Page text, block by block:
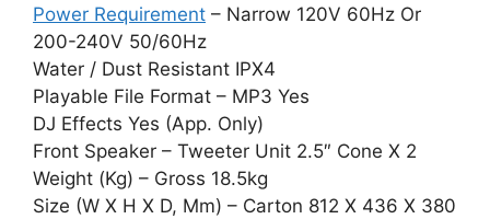
Power Requirement – Narrow 120V 60Hz Or
200-240V 50/60Hz
Water / Dust Resistant IPX4
Playable File Format – MP3 Yes
DJ Effects Yes (App. Only)
Front Speaker – Tweeter Unit 2.5″ Cone X 2
Weight (Kg) – Gross 18.5kg
Size (W X H X D, Mm) – Carton 812 X 436 X 380